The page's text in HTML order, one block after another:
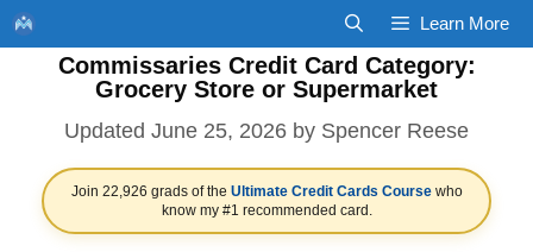
Skip
to
content
Learn More
Commissaries Credit Card Category:
Grocery Store or Supermarket
June 25, 2026 by Spencer Reese
Join 22,926 grads of the Ultimate Credit Cards Coursewho
know my #1 recommended card.